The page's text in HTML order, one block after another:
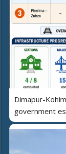
Dimapur-
government